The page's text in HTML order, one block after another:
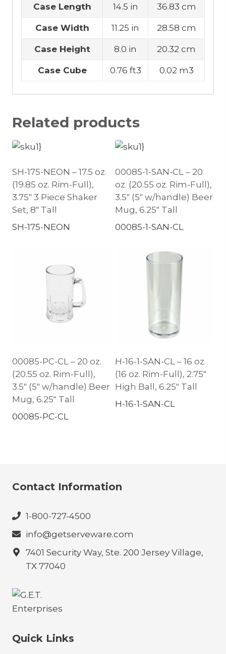
Case Length 14.5 in 36.83 cm
Case Width 11.25 in 28.58 cm
Case Height 8.0 in 20.32 cm
Case Cube 0.76 ft3 0.02 m3
Related products
SH-175-NEON – 17.5 oz.
(19.85 oz. Rim-Full),
3.75″ 3 Piece Shaker
Set, 8″ Tall
SH-175-NEON
00085-1-SAN-CL – 20
oz. (20.55 oz. Rim-Full),
3.5″ (5″ w/handle) Beer
Mug, 6.25″ Tall
00085-1-SAN-CL
00085-PC-CL – 20 oz.
(20.55 oz. Rim-Full),
3.5″ (5″ w/handle) Beer
Mug, 6.25″ Tall
00085-PC-CL
H-16-1-SAN-CL – 16 oz.
(16 oz. Rim-Full), 2.75″
High Ball, 6.25″ Tall
H-16-1-SAN-CL
Contact Information
1-800-727-4500
info@getserveware.com
7401 Security Way, Ste. 200 Jersey Village,
TX 77040
Quick Links